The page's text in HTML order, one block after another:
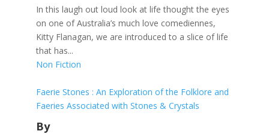
In this laugh out loud look at life thought the eyes
on one of Australia’s much love comediennes,
Kitty Flanagan, we are introduced to a slice of life
that has...
Non Fiction
Faerie Stones : An Exploration of the Folklore and
Faeries Associated with Stones & Crystals
By